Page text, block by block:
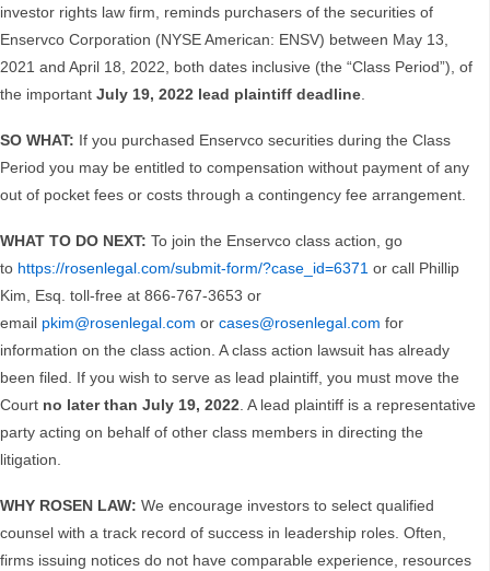
investor rights law firm, reminds purchasers of the securities of
Enservco Corporation (NYSE American: ENSV) between May 13,
2021 and April 18, 2022, both dates inclusive (the “Class Period”), of
the important July 19, 2022 lead plaintiff deadline.
SO WHAT: If you purchased Enservco securities during the Class
Period you may be entitled to compensation without payment of any
out of pocket fees or costs through a contingency fee arrangement.
WHAT TO DO NEXT: To join the Enservco class action, go
to https://rosenlegal.com/submit-form/?case_id=6371 or call Phillip
Kim, Esq. toll-free at 866-767-3653 or
email pkim@rosenlegal.com or cases@rosenlegal.com for
information on the class action. A class action lawsuit has already
been filed. If you wish to serve as lead plaintiff, you must move the
Court no later than July 19, 2022. A lead plaintiff is a representative
party acting on behalf of other class members in directing the
litigation.
WHY ROSEN LAW: We encourage investors to select qualified
counsel with a track record of success in leadership roles. Often,
firms issuing notices do not have comparable experience, resources